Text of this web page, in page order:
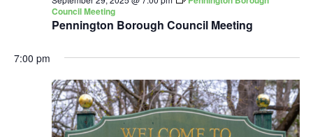
Pennington Borough Council Meeting
Council Meeting
7:00 pm